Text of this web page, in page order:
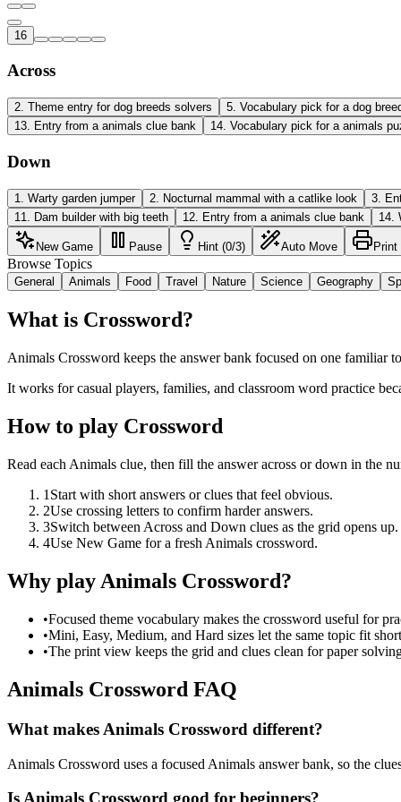
16
Across
2. Theme entry for dog breeds solvers 5. Vocabulary pick for a dog
13. Entry from a animals clue bank 14. Vocabulary pick for a animals
Down
1 Warty garden jumper 2 Nocturnal mammal with a catlike look 3
11
Dam builder with big teeth 12 Entry from a animals clue bank 14
New Game Pause Hint (0/3) Auto Move Print
Browse Topics
General Animals Food Travel Nature Science Geography
What is Crossword?
Animals Crossword keeps the answer bank focused on one familiar
It works for casual players, families, and classroom word practice
How to play Crossword
Read each Animals clue, then fill the answer across or down in the
1 Start with short answers or clues that feel obvious.
2Use crossing letters to confirm harder answers.
3Switch between Across and Down clues as the grid opens up.
4Use New Game for a fresh Animals crossword.
Why play Animals Crossword?
•Focused theme vocabulary makes the crossword useful for
•Mini, Easy, Medium, and Hard sizes let the same topic fit
•The print view keeps the grid and clues clean for paper
Animals Crossword FAQ
What makes Animals Crossword different?
Animals Crossword uses a focused Animals answer bank, so the
Is Animals Crossword good for beginners?